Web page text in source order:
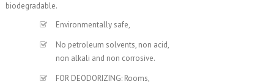
biodegradable.
Environmentally safe,
No petroleum solvents, non acid,
non alkali and non corrosive.
FOR DEODORIZING: Rooms,